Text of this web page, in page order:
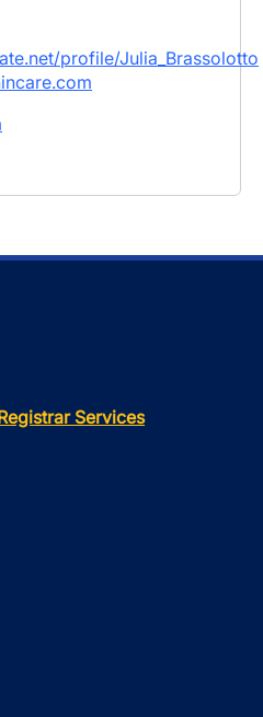
profile/Julia_Brassolotto
Services